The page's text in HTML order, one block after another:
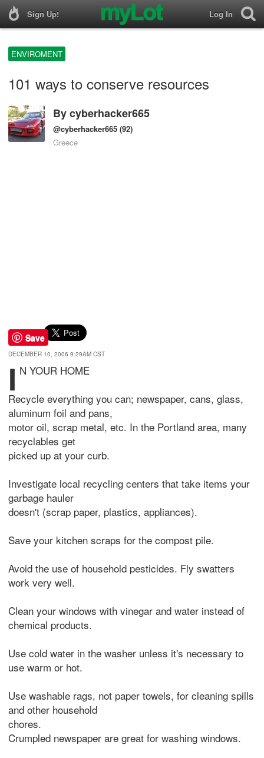
Sign Up! Log In
ENVIROMENT
101 ways to conserve resources
Bycyberhacker665
@cyberhacker665 (92)
Greece
Save
DECEMBER 10, 2006 9:29AM CST
I N YOUR HOME
Recycle everything you can; newspaper, cans, glass,
aluminum foil and pans,
motor oil, scrap metal, etc. In the Portland area, many
recyclables get
picked up at your curb.
Investigate local recycling centers that take items your
garbage hauler
doesn't (scrap paper, plastics, appliances).
Save your kitchen scraps for the compost pile.
Avoid the use of household pesticides. Fly swatters
work very well.
Clean your windows with vinegar and water instead of
chemical products.
Use cold water in the washer unless it's necessary to
use warm or hot.
Use washable rags, not paper towels, for cleaning spills
and other household
chores.
Crumpled newspaper are great for washing windows.